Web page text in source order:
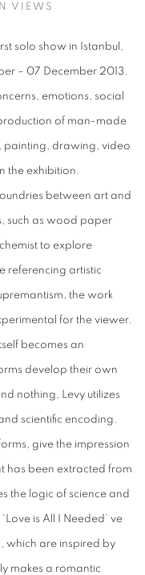
VIEWS
solo show in Istanbul,
– 07 December 2013.
emotions, social
of man-made
painting, drawing, video
the exhibition.
between art and
such as wood paper
to explore
referencing artistic
the work
for the viewer.
becomes an
develop their own
nothing, Levy utilizes
scientific encoding.
give the impression
has been extracted from
the logic of science and
is All I Needed’ ve
which are inspired by
makes a romantic